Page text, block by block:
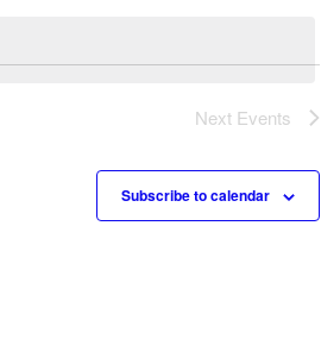
Next Events
Subscribe to calendar